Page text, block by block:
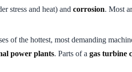
stress and heat) and corrosion. Most
of the hottest, most demanding
power plants. Parts of a gas turbine